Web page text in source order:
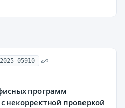
05910
программ
некорректной проверкой